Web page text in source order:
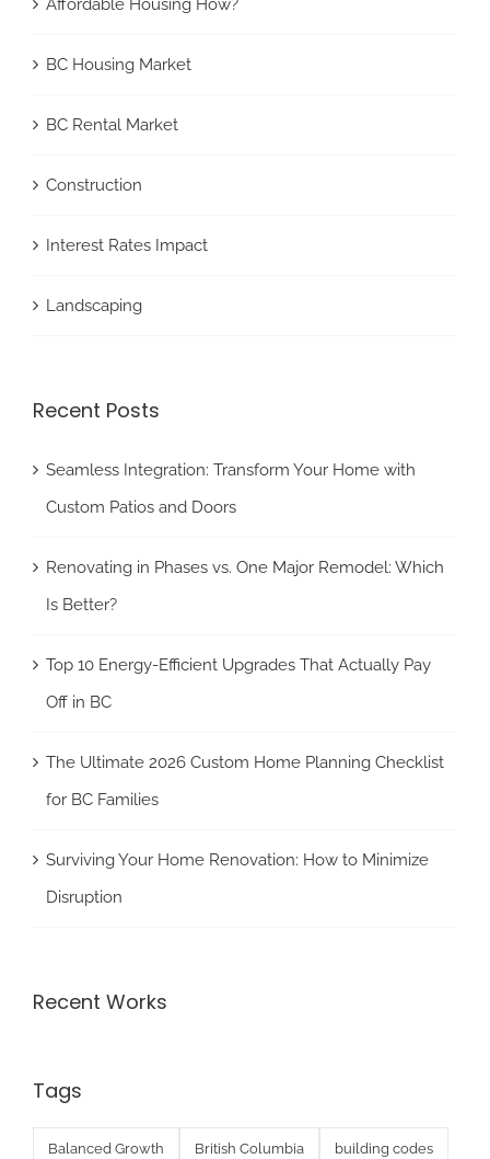
Affordable Housing How?
BC Housing Market
BC Rental Market
Construction
Interest Rates Impact
Landscaping
Recent Posts
Seamless Integration: Transform Your Home with
Custom Patios and Doors
Renovating in Phases vs. One Major Remodel: Which
Is Better?
Top 10 Energy-Efficient Upgrades That Actually Pay
Off in BC
The Ultimate 2026 Custom Home Planning Checklist
for BC Families
Surviving Your Home Renovation: How to Minimize
Disruption
Recent Works
Tags
Balanced Growth British Columbia building codes